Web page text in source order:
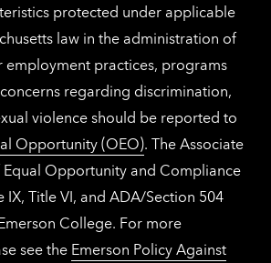
protected under applicable
law in the administration of
employment practices, programs
regarding discrimination,
violence should be reported to
Opportunity (OEO). The Associate
Equal Opportunity and Compliance
IX, Title VI, and ADA/Section 504
College. For more
see the Emerson Policy Against